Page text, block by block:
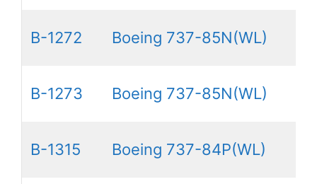
B-1272 Boeing 737-85N(WL)
B-1273 Boeing 737-85N(WL)
B-1315 Boeing 737-84P(WL)